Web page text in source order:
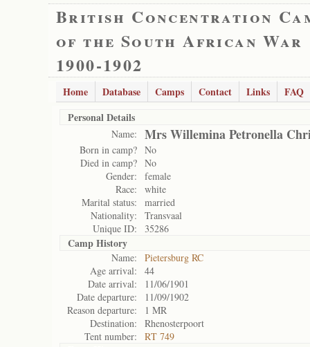
British Concentration
of the South African War
1900-1902
Home Database Camps Contact Links
FAQ
Personal Details
Name: Mrs Willemina Petronella
Born in camp? No
Died in camp? No
Gender:
female
Race:
white
Marital status:
married
Nationality:
Transvaal
Unique ID:
35286
Camp History
Name:
Pietersburg RC
Age arrival:
44
Date arrival:
11/06/1901
Date departure:
11/09/1902
Reason departure:
1 MR
Destination:
Rhenosterpoort
Tent number:
RT 749